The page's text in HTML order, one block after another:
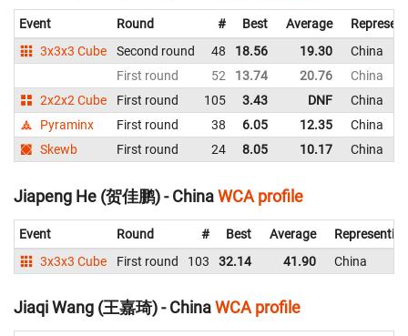
Event Round # Best Average
3x3x3 Cube
Second round 48 18.56 19.30
China
First round
52 13.74 20.76
China
2x2x2 Cube
First round 105 3.43 DNF
China
Pyraminx
First round 38 6.05 12.35
China
Skewb
First round 24 8.05 10.17 China
Jiapeng He (贺佳鹏) - ChinaWCA profile
Event Round # Best Average
Representing
3x3x3 Cube
First round 103 32.14 41.90 China
Jiaqi Wang (王嘉琦) - ChinaWCA profile